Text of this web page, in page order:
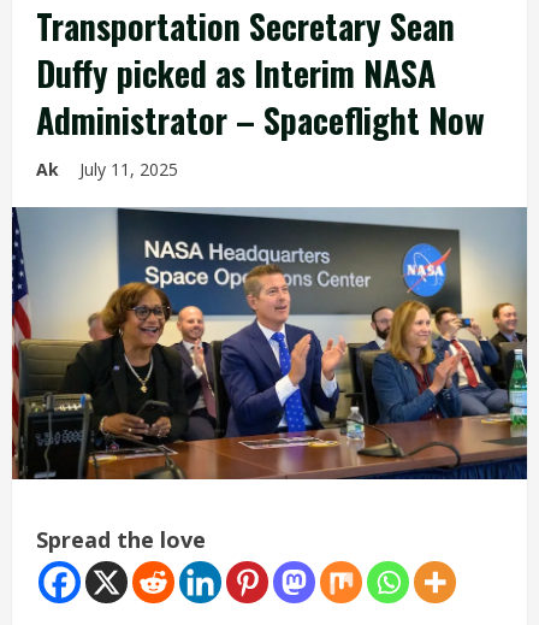
Transportation Secretary Sean
Duffy picked as Interim NASA
Administrator – Spaceflight Now
Ak July 11, 2025
Spread the love